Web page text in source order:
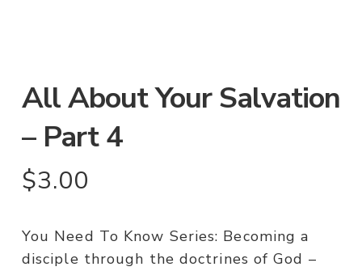
All About Your Salvation
– Part 4
$3.00
You Need To Know Series: Becoming a
disciple through the doctrines of God –